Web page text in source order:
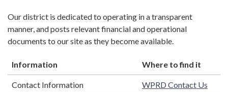
Our district is dedicated to operating in a transparent
manner, and posts relevant financial and operational
documents to our site as they become available.
Information Where to find it
Contact Information WPRD Contact Us